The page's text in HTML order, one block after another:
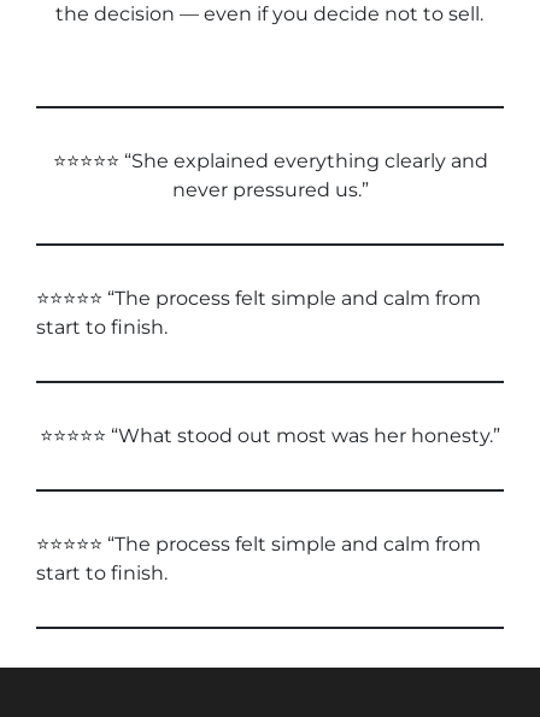
the decision — even if you decide not to sell.
⭐⭐⭐⭐⭐ “She explained everything clearly and
never pressured us.”
⭐⭐⭐⭐⭐ “The process felt simple and calm from
start to finish.
⭐⭐⭐⭐⭐ “What stood out most was her honesty.”
⭐⭐⭐⭐⭐ “The process felt simple and calm from
start to finish.